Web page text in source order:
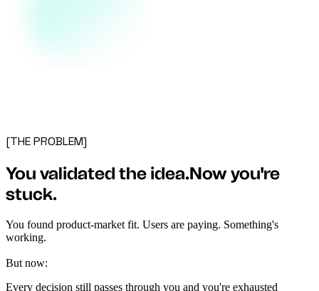
[THE PROBLEM]
You validated the idea.Now you're
stuck.
You found product-market fit. Users are paying. Something's
working.
But now:
Every decision still passes through you and you're exhausted